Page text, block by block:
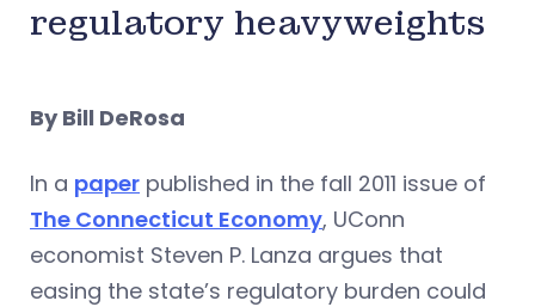
regulatory heavyweights
By Bill DeRosa
In a paper published in the fall 2011 issue of
The Connecticut Economy, UConn
economist Steven P. Lanza argues that
easing the state’s regulatory burden could